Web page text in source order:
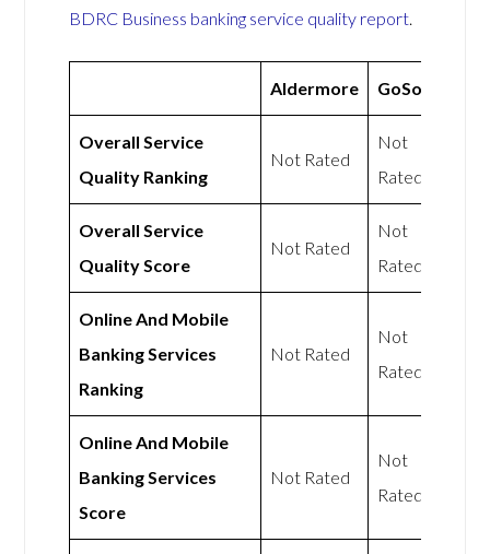
BDRC Business banking service quality report.
Aldermore GoSolo
Overall Service
Quality Ranking
Not Rated
Not
Rated
Overall Service
Quality Score
Not Rated
Not
Rated
Online And Mobile
Banking Services
Ranking
Not Rated
Not
Rated
Online And Mobile
Banking Services
Score
Not Rated
Not
Rated